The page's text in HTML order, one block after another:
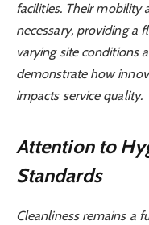
facilities. Their mobility
necessary, providing a
varying site conditions
demonstrate how
impacts service quality.
Attention to
Standards
Cleanliness remains a